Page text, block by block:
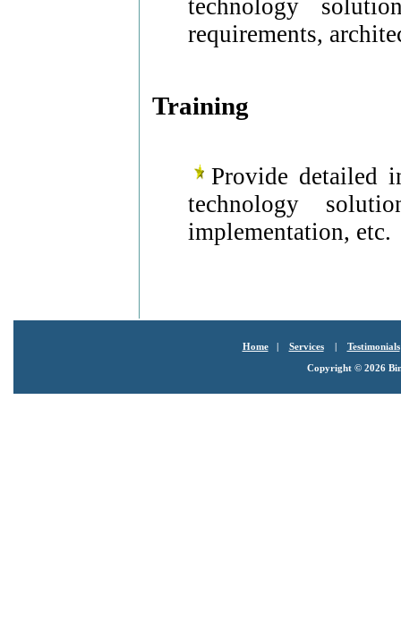
technology
requirements,
Training
Provide detailed
technology
implementation, etc.
Home| Services| Testimonials
Copyright © 2026